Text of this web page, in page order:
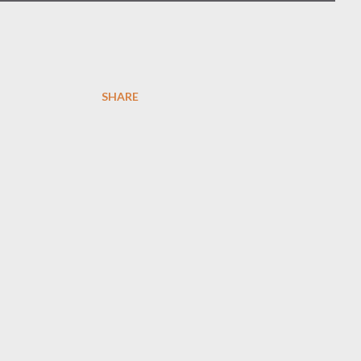
SHARE